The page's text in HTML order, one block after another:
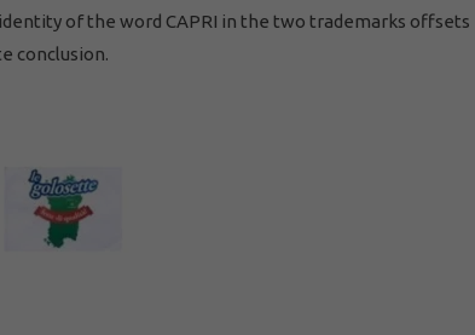
of the word CAPRI in the two trademarks offsets
conclusion.